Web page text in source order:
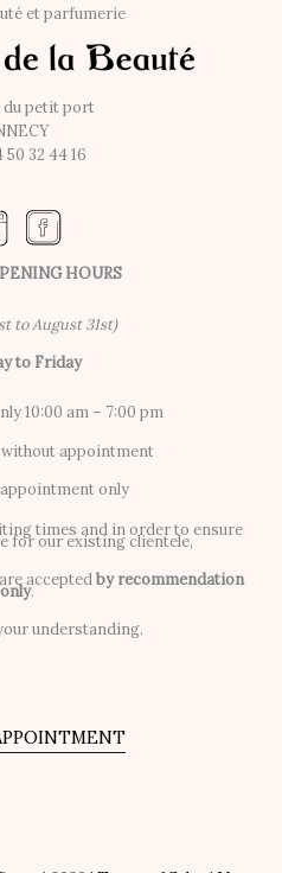
et parfumerie
du petit port
50 32 44 16
HOURS
to August 31st)
to Friday
10:00 am – 7:00 pm
appointment
only
times and in order to ensure
for our existing clientele,
accepted by recommendation
only.
understanding.